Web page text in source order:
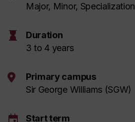
Major, Minor, Specialization
hourglass
Duration
3 to 4 years
Primary campus
Sir George Williams (SGW)
event
Start term